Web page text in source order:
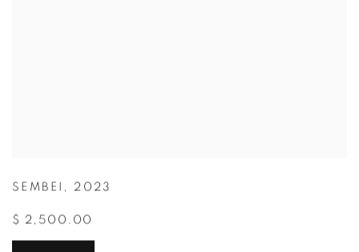
SEMBEI , 2023
$ 2,500.00